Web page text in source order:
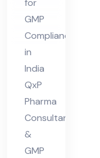
P
Co
mpl
ian
ce
in
Ind
ia
for
GMP
Compliance
in
India
QxP
Pharma
Consultant
&
GMP